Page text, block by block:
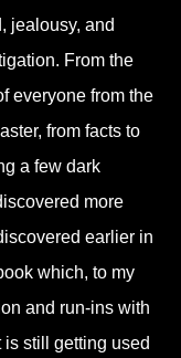
jealousy, and
From the
everyone from the
from facts to
a few dark
more
earlier in
which, to my
and run-ins with
still getting used